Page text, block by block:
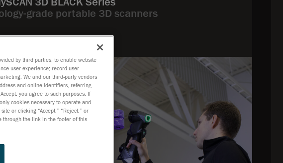
grade portable 3D scanners
by third parties, to enable website
user experience; record user
We and our third-party vendors
and online identifiers, referring
you agree to such purposes. If
cookies necessary to operate and
or clicking “Accept,” “Reject,” or
through the link in the footer of this